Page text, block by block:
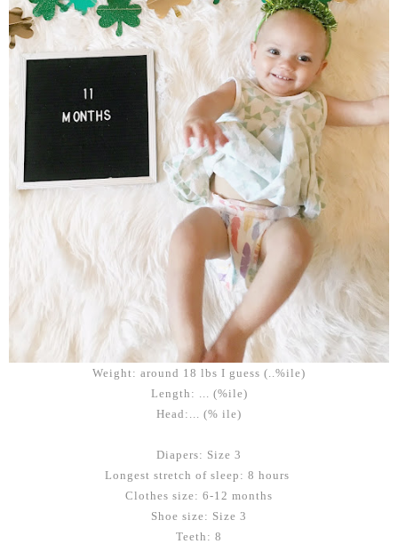
Weight: around 18 lbs I guess (..%ile)
Length: ... (%ile)
Head:... (% ile)
Diapers: Size 3
Longest stretch of sleep: 8 hours
Clothes size: 6-12 months
Shoe size: Size 3
Teeth: 8